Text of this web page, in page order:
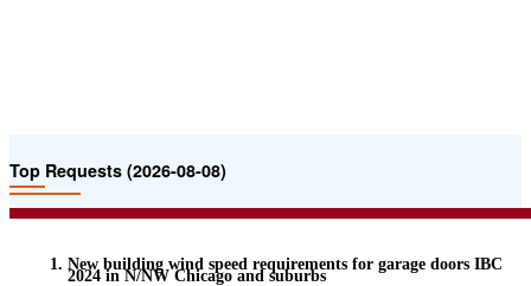
Top Requests (2026-08-08)
New building wind speed requirements for garage doors IBC
2024 in N/NW Chicago and suburbs